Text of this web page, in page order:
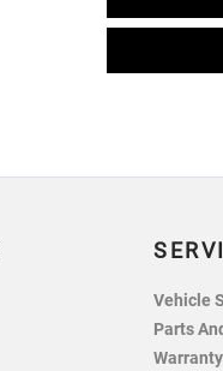
Vehicle
Parts
Warranty